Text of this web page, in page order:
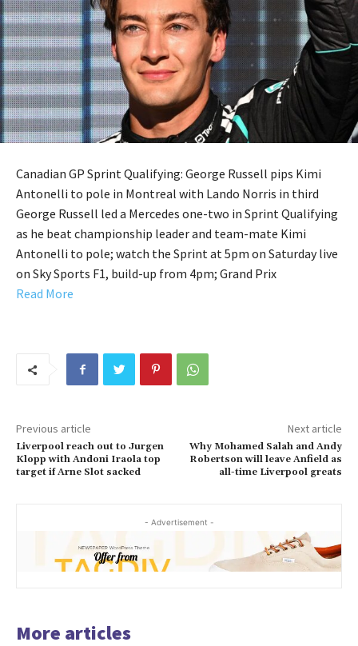
Canadian GP Sprint Qualifying: George Russell pips Kimi
Antonelli to pole in Montreal with Lando Norris in third
George Russell led a Mercedes one-two in Sprint Qualifying
as he beat championship leader and team-mate Kimi
Antonelli to pole; watch the Sprint at 5pm on Saturday live
on Sky Sports F1, build-up from 4pm; Grand Prix
Read More
Previous article
Liverpool reach out to Jurgen
Klopp with Andoni Iraola top
target if Arne Slot sacked
Next article
Why Mohamed Salah and Andy
Robertson will leave Anfield as
all-time Liverpool greats
- Advertisement -
More articles